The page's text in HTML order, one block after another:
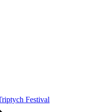
Festival